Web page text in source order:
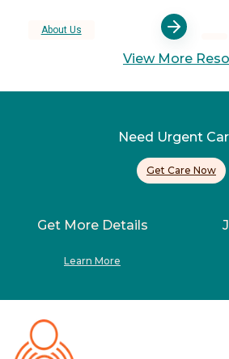
About Us
View More
Need Urgent
Get Care Now
Get More Details
Learn More